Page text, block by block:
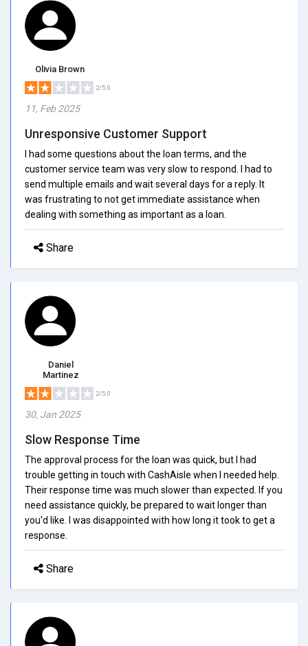
Olivia Brown
2/5.0
11, Feb 2025
Unresponsive Customer Support
I had some questions about the loan terms, and the
customer service team was very slow to respond. I had to
send multiple emails and wait several days for a reply. It
was frustrating to not get immediate assistance when
dealing with something as important as a loan.
Share
Daniel
Martinez
2/5.0
30, Jan 2025
Slow Response Time
The approval process for the loan was quick, but I had
trouble getting in touch with CashAisle when I needed help.
Their response time was much slower than expected. If you
need assistance quickly, be prepared to wait longer than
you'd like. I was disappointed with how long it took to get a
response.
Share